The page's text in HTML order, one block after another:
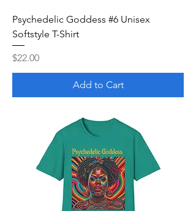
Psychedelic Goddess #6 Unisex
Softstyle T-Shirt
Price
$22.00
Add to Cart